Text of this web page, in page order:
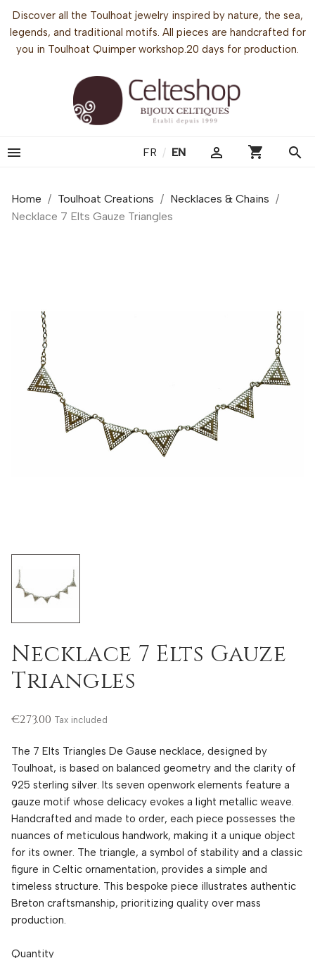
Discover all the Toulhoat jewelry inspired by nature, the sea,
legends, and traditional motifs. All pieces are handcrafted for
you in Toulhoat Quimper workshop.20 days for production.
 FR / EN  shopping_cart search
Home Toulhoat Creations
Necklaces & Chains
Necklace 7 Elts Gauze Triangles
Necklace 7 Elts Gauze
Triangles
€273.00 Tax included
The 7 Elts Triangles De Gause necklace, designed by
Toulhoat, is based on balanced geometry and the clarity of
925 sterling silver. Its seven openwork elements feature a
gauze motif whose delicacy evokes a light metallic weave.
Handcrafted and made to order, each piece possesses the
nuances of meticulous handwork, making it a unique object
for its owner. The triangle, a symbol of stability and a classic
figure in Celtic ornamentation, provides a simple and
timeless structure. This bespoke piece illustrates authentic
Breton craftsmanship, prioritizing quality over mass
production.
Quantity